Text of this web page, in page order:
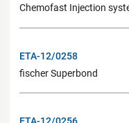
Chemofast Injection
ETA-12/0258
fischer Superbond